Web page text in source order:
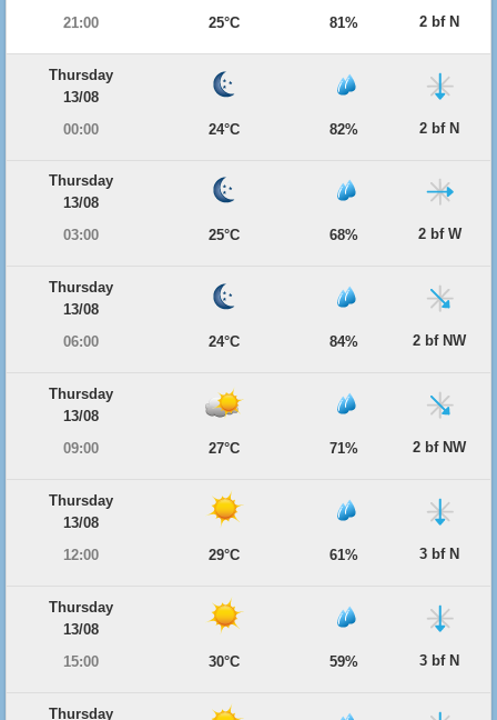
21:00
25°C 81% 2 bf N
Thursday
13/08
00:00
24°C 82% 2 bf N
Thursday
13/08
03:00
25°C 68% 2 bf W
Thursday
13/08
06:00
24°C 84% 2 bf NW
Thursday
13/08
09:00
27°C 71% 2 bf NW
Thursday
13/08
12:00
29°C 61% 3 bf N
Thursday
13/08
15:00
30°C 59% 3 bf N
Thursday